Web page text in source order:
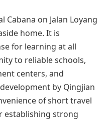
Cabana on Jalan Loyang
home. It is
for learning at all
to reliable schools,
centers, and
by Qingjian
of short travel
establishing strong